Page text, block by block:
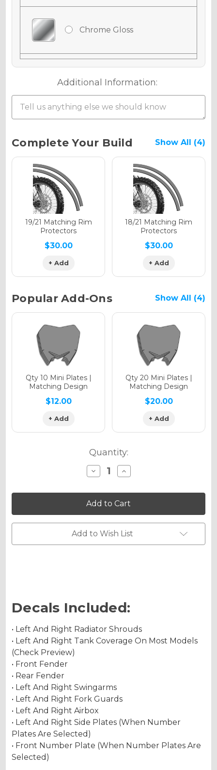
Chrome Gloss
Chrome Matte
Holographic Gloss
Holographic Matte
Holographic Metallic
Additional Information:
Current
Stock:
Complete Your Build Show All (4)
19/21 Matching Rim
Protectors
$30.00
+ Add
18/21 Matching Rim
Protectors
$30.00
+ Add
Popular Add-Ons Show All (4)
Qty 10 Mini Plates |
Matching Design
$12.00
+ Add
Qty 20 Mini Plates |
Matching Design
$20.00
+ Add
Quantity:
Decrease
Quantity
JESTER
Graphics
Kit
for
YZ
250F
STROKE
Increase
Quantity
JESTER
Graphics
Kit
for
YZ
250F
STROKE
Add to Wish List
Decals Included:
• Left And Right Radiator Shrouds
• Left And Right Tank Coverage On Most Models
(Check Preview)
• Front Fender
• Rear Fender
• Left And Right Swingarms
• Left And Right Fork Guards
• Left And Right Airbox
• Left And Right Side Plates (When Number
Plates Are Selected)
• Front Number Plate (When Number Plates Are
Selected)